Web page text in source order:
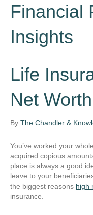
Financial
Insights
Life
Net
By The Chandler &
You’ve worked your
acquired copious
place is always a good
leave to your
the biggest reasons high
insurance.